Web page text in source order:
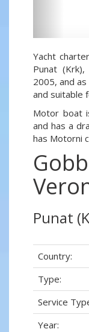
Yacht
Punat
2005, and
and suitable
Motor boat
and has a
has Motorni
Punat
Country:
Type:
Service
Year: